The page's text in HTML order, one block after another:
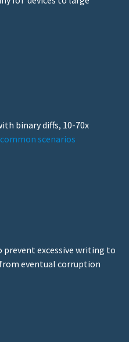
binary diffs, 10-70x
common scenarios
prevent excessive writing to
eventual corruption